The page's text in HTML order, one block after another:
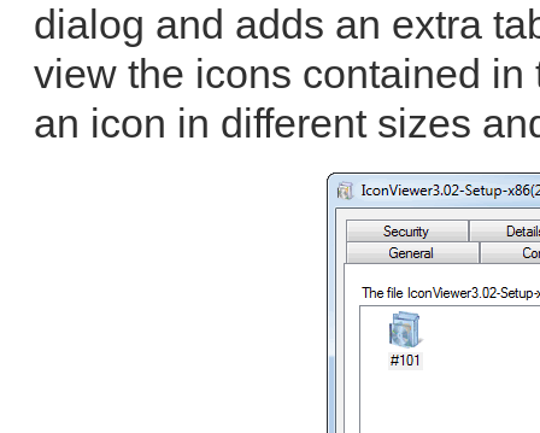
dialog and adds an extra
view the icons contained
an icon in different sizes